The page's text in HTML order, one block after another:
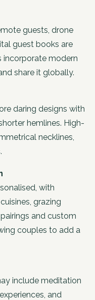
guests, drone
guest books are
incorporate modern
share it globally.
daring designs with
hemlines. High-
necklines,
with
grazing
and custom
couples to add a
include meditation
and